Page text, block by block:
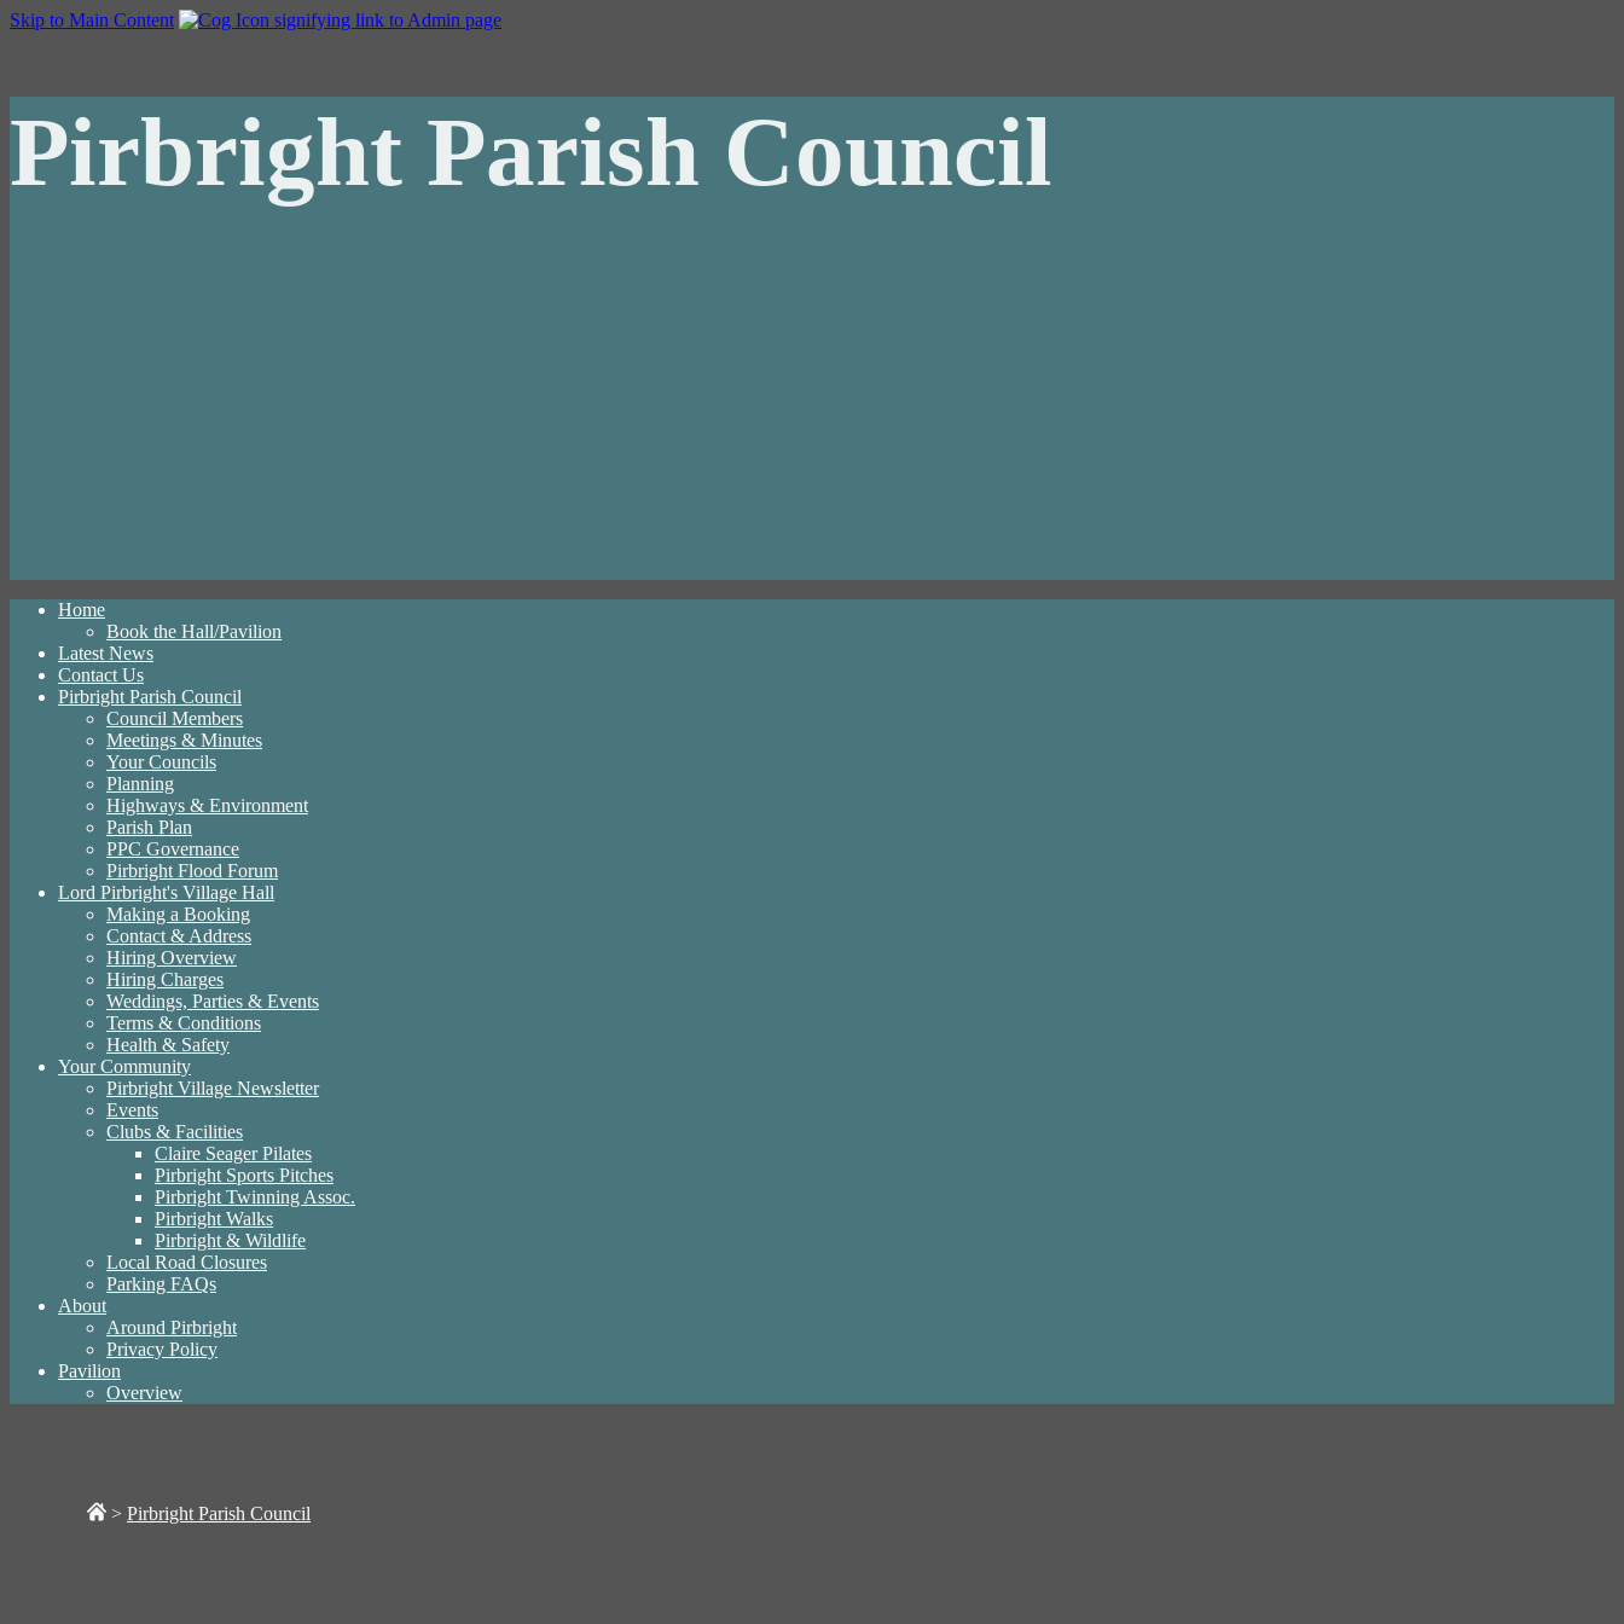
Skip to Main Content
Pirbright Parish Council
Home
Book the Hall/Pavilion
Latest News
Contact Us
Pirbright Parish Council
Council Members
Meetings & Minutes
Your Councils
Planning
Highways & Environment
Parish Plan
PPC Governance
Pirbright Flood Forum
Lord Pirbright's Village Hall
Making a Booking
Contact & Address
Hiring Overview
Hiring Charges
Weddings, Parties & Events
Terms & Conditions
Health & Safety
Your Community
Pirbright Village Newsletter
Events
Clubs & Facilities
Claire Seager Pilates
Pirbright Sports Pitches
Pirbright Twinning Assoc.
Pirbright Walks
Pirbright & Wildlife
Local Road Closures
Parking FAQs
About
Around Pirbright
Privacy Policy
Pavilion
Overview
> Pirbright Parish Council